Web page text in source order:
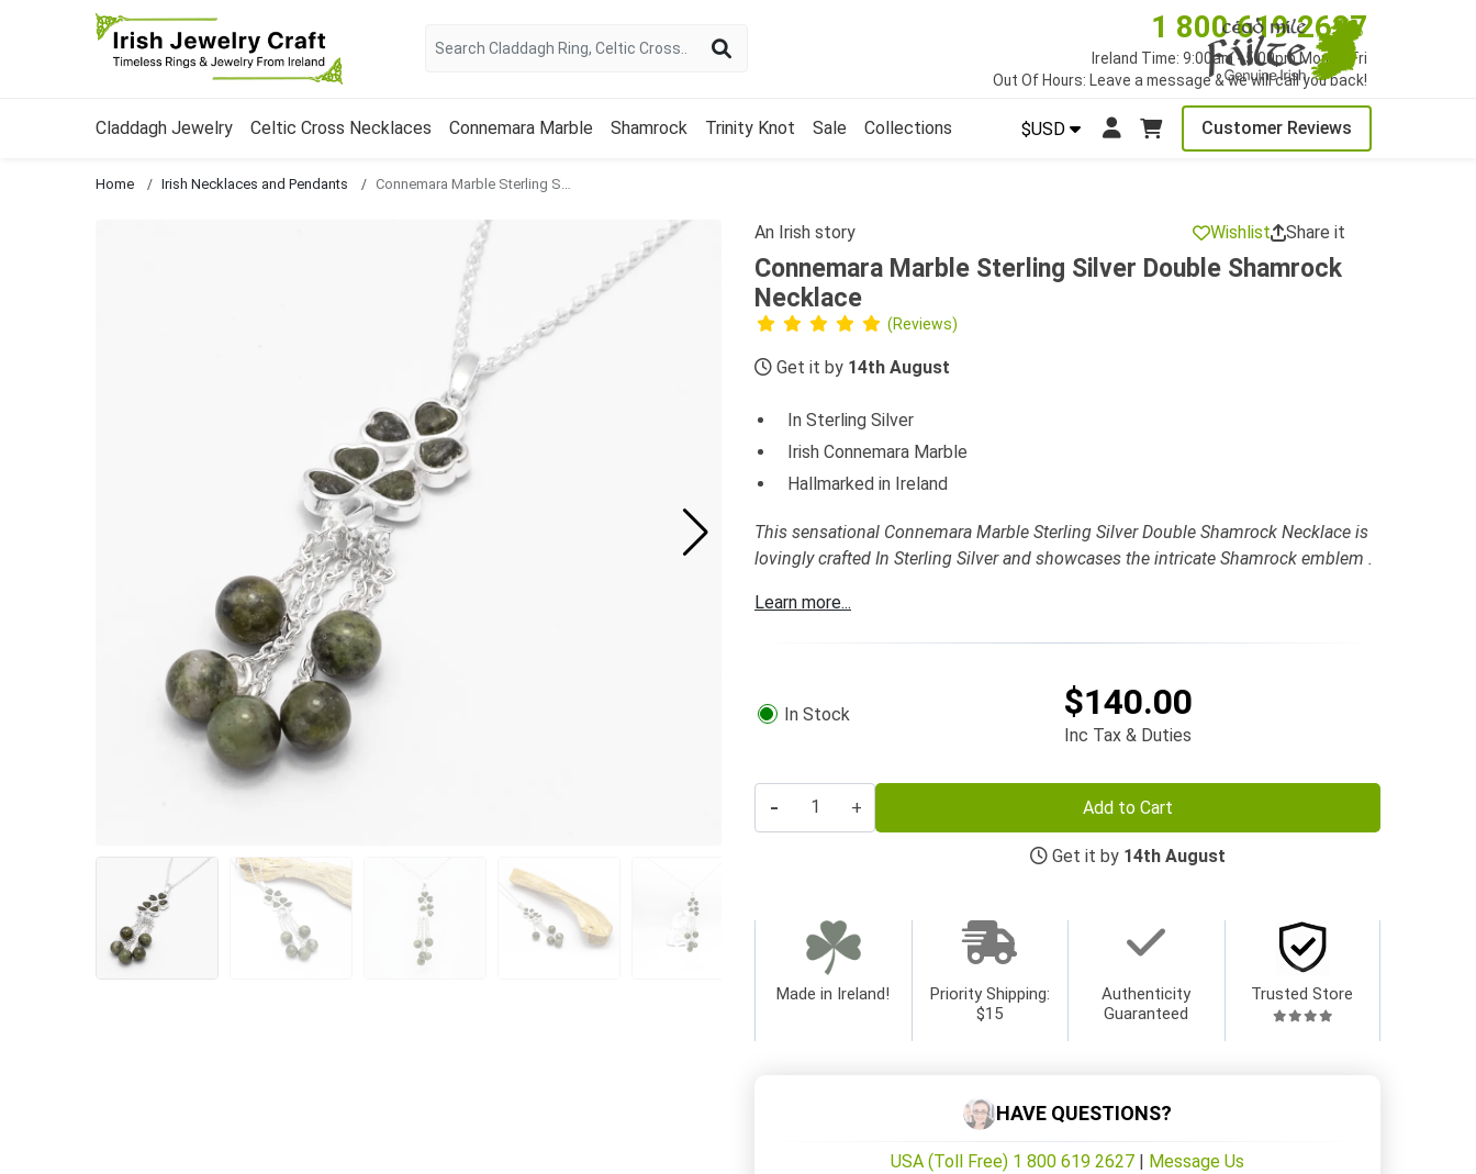
1 800 619 2627
Ireland Time: 9:00am - 5:00pm Mon to Fri
Out Of Hours: Leave a message & we will call you back!
$USD Customer Reviews
Claddagh Jewelry Celtic Cross Necklaces Connemara Marble Shamrock Trinity Knot Sale Collections
Home Irish Necklaces and Pendants
An Irish story Wishlist Share it
Connemara Marble Sterling Silver Double Shamrock
Necklace
(Reviews)
Get it by 14th August
In Sterling Silver
Irish Connemara Marble
Hallmarked in Ireland
This sensational Connemara Marble Sterling Silver Double Shamrock Necklace is
lovingly crafted In Sterling Silver and showcases the intricate Shamrock emblem .
Learn more...
In Stock $140.00
Inc Tax & Duties
- + Add to Cart
Get it by 14th August
Made in Ireland!
Priority Shipping:
$15
Authenticity
Guaranteed
Trusted Store
HAVE QUESTIONS?
USA (Toll Free) 1 800 619 2627 | Message Us